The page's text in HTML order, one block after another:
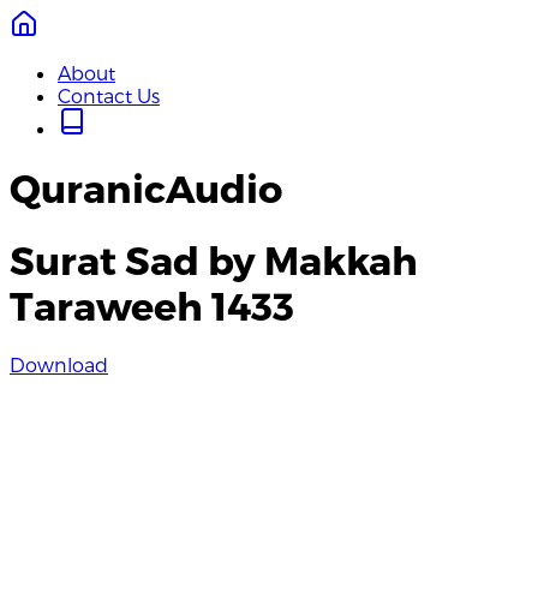
About
Contact Us
QuranicAudio
Surat Sad by Makkah
Taraweeh 1433
Download